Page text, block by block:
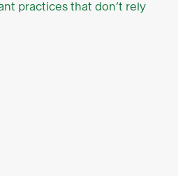
practices that don’t rely